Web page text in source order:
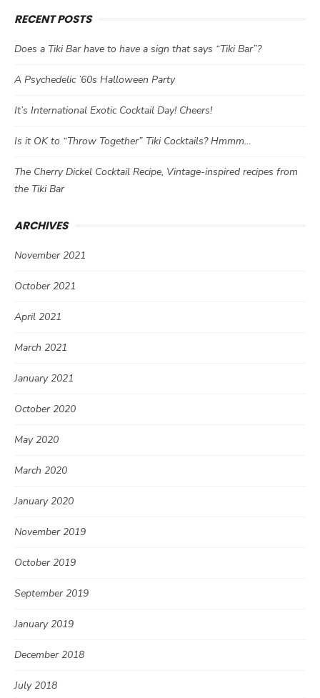
RECENT POSTS
Does a Tiki Bar have to have a sign that says “Tiki Bar”?
A Psychedelic ’60s Halloween Party
It’s International Exotic Cocktail Day! Cheers!
Is it OK to “Throw Together” Tiki Cocktails? Hmmm…
The Cherry Dickel Cocktail Recipe, Vintage-inspired recipes from
the Tiki Bar
ARCHIVES
November 2021
October 2021
April 2021
March 2021
January 2021
October 2020
May 2020
March 2020
January 2020
November 2019
October 2019
September 2019
January 2019
December 2018
July 2018